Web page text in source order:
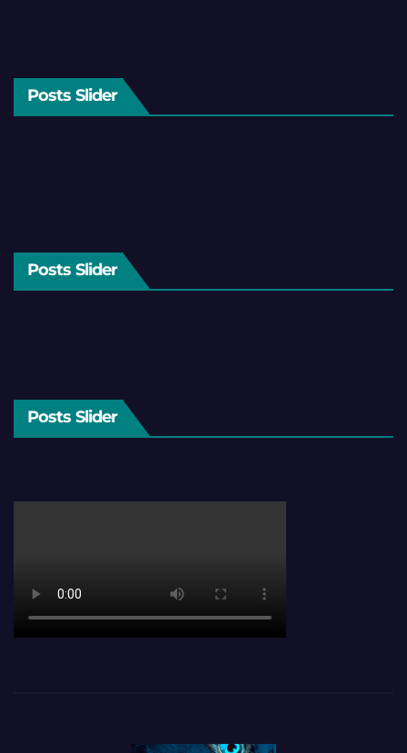
Posts Slider
Posts Slider
Posts Slider